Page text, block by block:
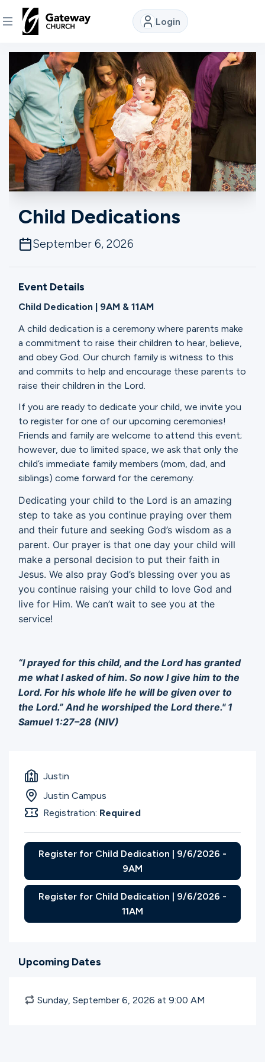
Login
DISCOVER
About
Us
Watch
Connect
Give
Search
English
Child Dedications
September 6, 2026
Event Details
Child Dedication | 9AM & 11AM
A child dedication is a ceremony where parents make
a commitment to raise their children to hear, believe,
and obey God. Our church family is witness to this
and commits to help and encourage these parents to
raise their children in the Lord.
If you are ready to dedicate your child, we invite you
to register for one of our upcoming ceremonies!
Friends and family are welcome to attend this event;
however, due to limited space, we ask that only the
child’s immediate family members (mom, dad, and
siblings) come forward for the ceremony.
Dedicating your child to the Lord is an amazing
step to take as you continue praying over them
and their future and seeking God’s wisdom as a
parent. Our prayer is that one day your child will
make a personal decision to put their faith in
Jesus. We also pray God’s blessing over you as
you continue raising your child to love God and
live for Him. We can’t wait to see you at the
service!
“I prayed for this child, and the Lord has granted
me what I asked of him. So now I give him to the
Lord. For his whole life he will be given over to
the Lord.” And he worshiped the Lord there." 1
Samuel 1:27–28 (NIV)
Justin
Justin Campus
Registration: Required
Register for Child Dedication | 9/6/2026 -
9AM
Register for Child Dedication | 9/6/2026 -
11AM
Upcoming Dates
Sunday, September 6, 2026 at 9:00 AM